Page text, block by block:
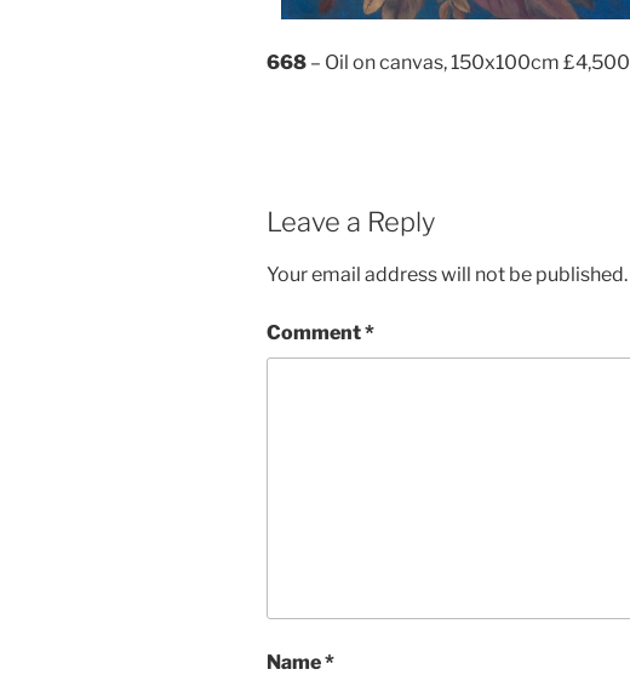
668 – Oil on canvas, 150x100cm £4,500
Leave a Reply
Your email address will not be published.
Comment*
Name*